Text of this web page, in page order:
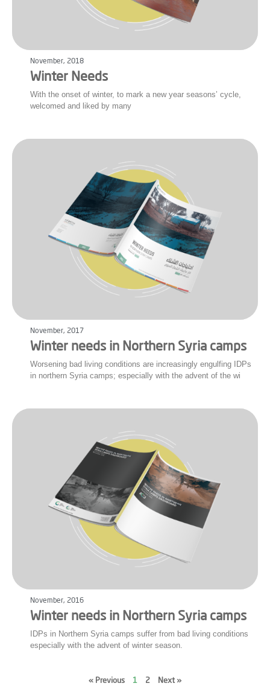
November, 2018
Winter Needs
With the onset of winter, to mark a new year seasons’ cycle,
welcomed and liked by many
November, 2017
Winter needs in Northern Syria camps
Worsening bad living conditions are increasingly engulfing IDPs
in northern Syria camps; especially with the advent of the wi
November, 2016
Winter needs in Northern Syria camps
IDPs in Northern Syria camps suffer from bad living conditions
especially with the advent of winter season.
« Previous 1 2 Next »